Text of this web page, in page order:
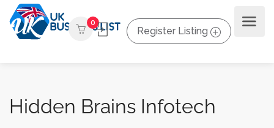
0
Register Listing
Hidden Brains Infotech